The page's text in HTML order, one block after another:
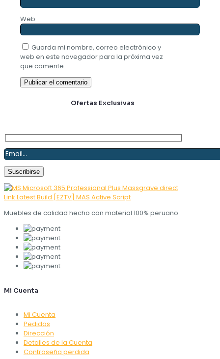
Web
Guarda mi nombre, correo electrónico y
web en este navegador para la próxima vez
que comente.
Ofertas Exclusivas
Muebles de calidad hecho con material 100% peruano
Mi Cuenta
Mi Cuenta
Pedidos
Dirección
Detalles de la Cuenta
Contraseña perdida